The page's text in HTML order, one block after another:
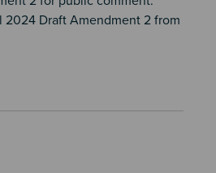
2024 Draft Amendment 2 from